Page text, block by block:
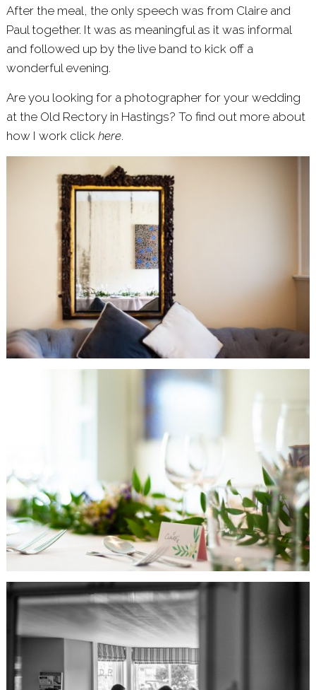
After the meal, the only speech was from Claire and
Paul together. It was as meaningful as it was informal
and followed up by the live band to kick off a
wonderful evening.
Are you looking for a photographer for your wedding
at the Old Rectory in Hastings? To find out more about
how I work clickhere.